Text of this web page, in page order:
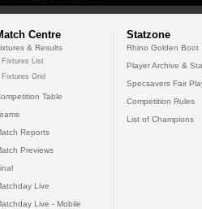
Centre
& Results
Fixtures List
Fixtures Grid
Table
Reports
Previews
Live
Live - Mobile
Statzone
Rhino Golden Boot
Player Archive &
Specsavers Fair
Competition Rules
List of Champions